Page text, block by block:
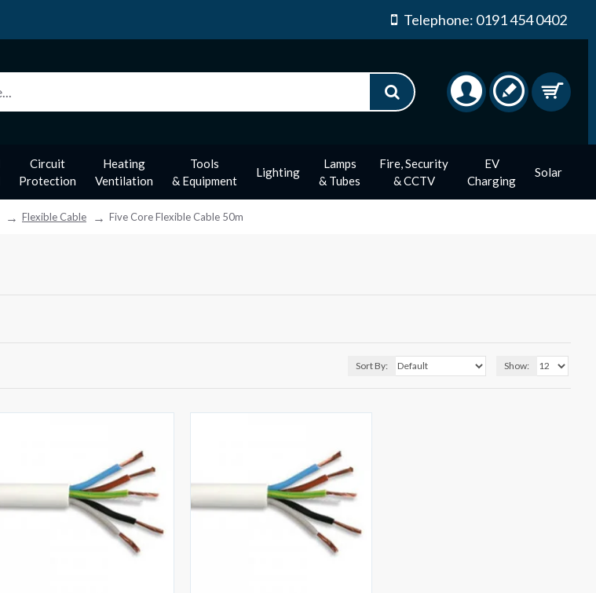
Telephone: 0191 454 0402
Circuit
Protection
Heating
Ventilation
Tools
& Equipment
Lighting
Lamps
& Tubes
Fire, Security
& CCTV
EV
Charging
Solar
Flexible Cable Five Core Flexible Cable 50m
Sort By: Show: